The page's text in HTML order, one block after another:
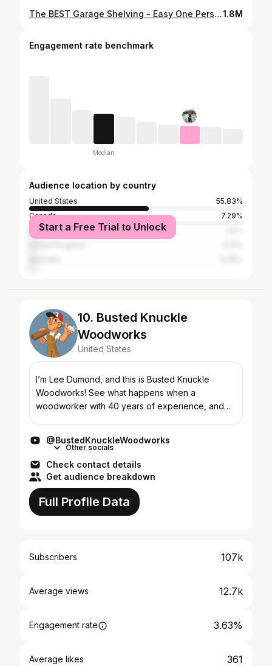
The BEST Garage Shelving - Easy One Person Project #anawhite1.8M
Engagement rate benchmark
Median
Audience location by country
United States
55.83%
Canada
7.29%
Brazil
Start a Free Trial to Unlock
10. Busted Knuckle
Woodworks
United States
I’m Lee Dumond, and this is Busted Knuckle
Woodworks! See what happens when a
woodworker with 40 years of experience, and
@BustedKnuckleWoodworks
Other socials
Check contact details
Get audience breakdown
Full Profile Data
Subscribers 107k
Average views 12.7k
Engagement rate 3.63%
Average likes 361